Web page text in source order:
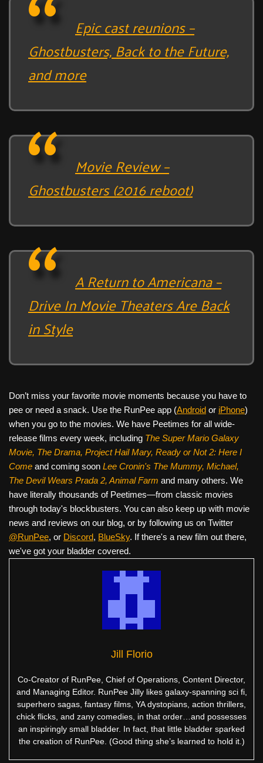
Epic cast reunions –
Ghostbusters, Back to the Future,
and more
Movie Review –
Ghostbusters (2016 reboot)
A Return to Americana –
Drive In Movie Theaters Are Back
in Style
Don’t miss your favorite movie moments because you have to
pee or need a snack. Use the RunPee app (Android or iPhone)
when you go to the movies. We have Peetimes for all wide-
release films every week, including The Super Mario Galaxy
Movie, The Drama, Project Hail Mary, Ready or Not 2: Here I
Come and coming soon Lee Cronin's The Mummy, Michael,
The Devil Wears Prada 2, Animal Farm and many others. We
have literally thousands of Peetimes—from classic movies
through today's blockbusters. You can also keep up with movie
news and reviews on our blog, or by following us on Twitter
@RunPee, or Discord, BlueSky. If there's a new film out there,
we've got your bladder covered.
Jill Florio
Co-Creator of RunPee, Chief of Operations, Content Director,
and Managing Editor. RunPee Jilly likes galaxy-spanning sci fi,
superhero sagas, fantasy films, YA dystopians, action thrillers,
chick flicks, and zany comedies, in that order…and possesses
an inspiringly small bladder. In fact, that little bladder sparked
the creation of RunPee. (Good thing she’s learned to hold it.)